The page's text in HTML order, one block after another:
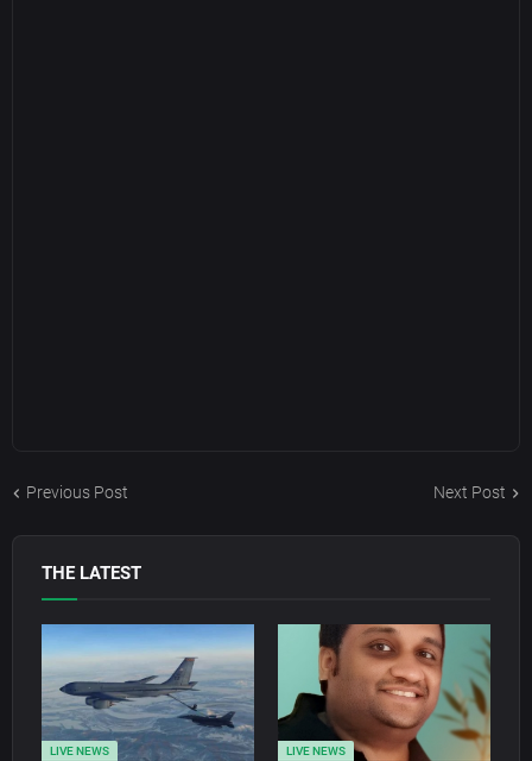
Previous Post Next Post
THE LATEST
LIVE NEWS LIVE NEWS